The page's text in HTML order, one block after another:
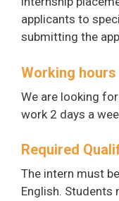
applicants to
submitting the
Working hours
We are looking
work 2 days a
Required
The intern must
English. Students